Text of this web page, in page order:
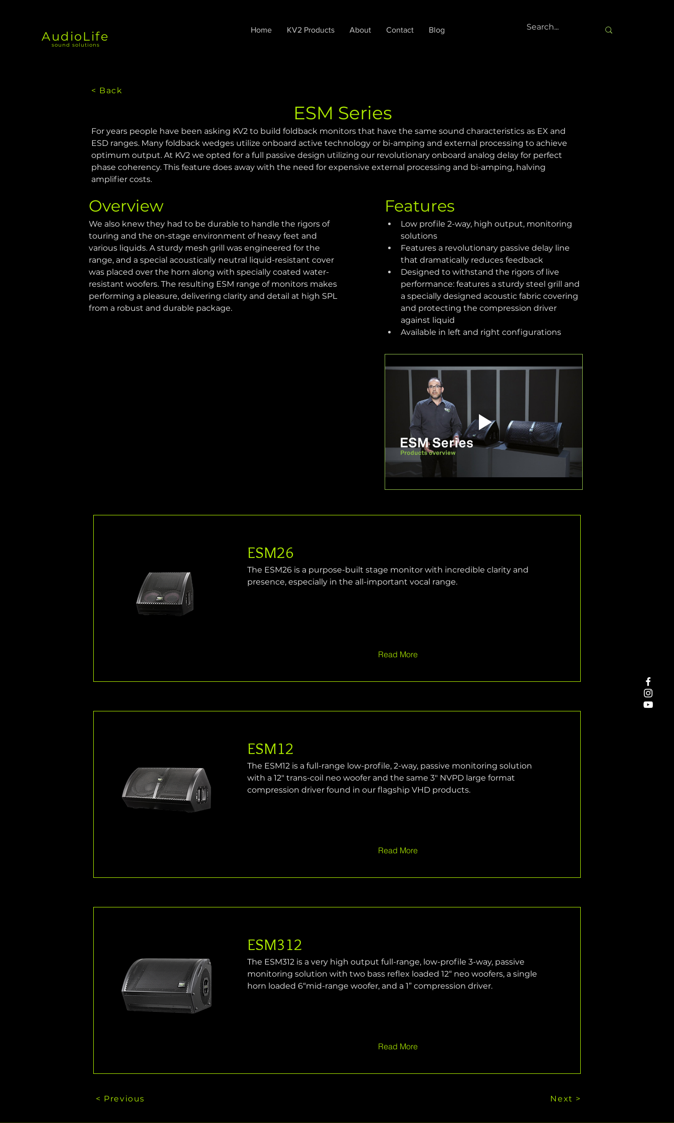
AudioLife
sound solutions
Home KV2 Products About Contact Blog
ESM Series
< Back
For years people have been asking KV2 to build foldback monitors that have the same sound characteristics as EX and
ESD ranges. Many foldback wedges utilize onboard active technology or bi-amping and external processing to achieve
optimum output. At KV2 we opted for a full passive design utilizing our revolutionary onboard analog delay for perfect
phase coherency. This feature does away with the need for expensive external processing and bi-amping, halving
amplifier costs.
Overview
We also knew they had to be durable to handle the rigors of
touring and the on-stage environment of heavy feet and
various liquids. A sturdy mesh grill was engineered for the
range, and a special acoustically neutral liquid-resistant cover
was placed over the horn along with specially coated water-
resistant woofers. The resulting ESM range of monitors makes
performing a pleasure, delivering clarity and detail at high SPL
from a robust and durable package.
Features
Low profile 2-way, high output, monitoring
solutions
Features a revolutionary passive delay line
that dramatically reduces feedback
Designed to withstand the rigors of live
performance: features a sturdy steel grill and
a specially designed acoustic fabric covering
and protecting the compression driver
against liquid
Available in left and right configurations
ESM26
The ESM26 is a purpose-built stage monitor with incredible clarity and
presence, especially in the all-important vocal range.
Read More
ESM12
The ESM12 is a full-range low-profile, 2-way, passive monitoring solution
with a 12" trans-coil neo woofer and the same 3" NVPD large format
compression driver found in our flagship VHD products.
Read More
ESM312
The ESM312 is a very high output full-range, low-profile 3-way, passive
monitoring solution with two bass reflex loaded 12“ neo woofers, a single
horn loaded 6“mid-range woofer, and a 1” compression driver.
Read More
< Previous Next >